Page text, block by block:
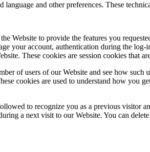
and other preferences. These
Website to provide the features you
your account, authentication during the log-
These cookies are session cookies that
of users of our Website and see how such
cookies are used to understand how you
to recognize you as a previous visitor
a next visit to our Website. You can